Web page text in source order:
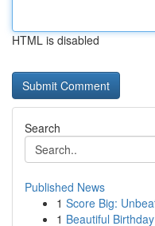
HTML is disabled
Search
Published News
1 Score Big:
1 Beautiful